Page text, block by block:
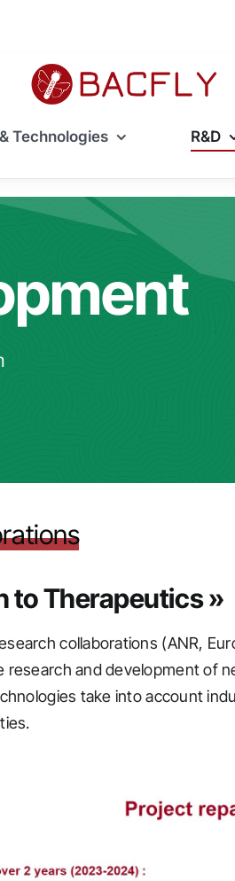
Technologies R&D
to Therapeutics »
collaborations (ANR,
research and development of
take into account